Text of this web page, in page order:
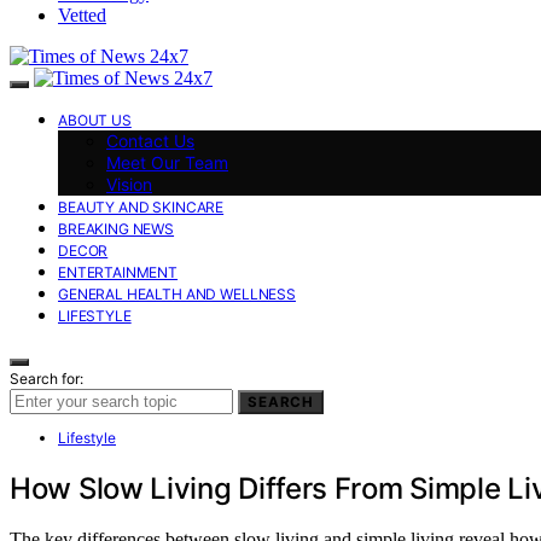
Vetted
ABOUT US
Contact Us
Meet Our Team
Vision
BEAUTY AND SKINCARE
BREAKING NEWS
DECOR
ENTERTAINMENT
GENERAL HEALTH AND WELLNESS
LIFESTYLE
Search for:
SEARCH
Lifestyle
How Slow Living Differs From Simple